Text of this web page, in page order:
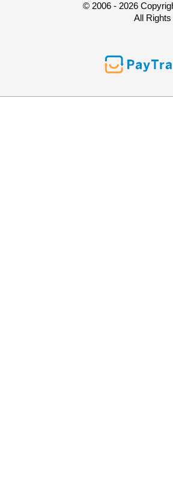
© 2006 - 2026
All